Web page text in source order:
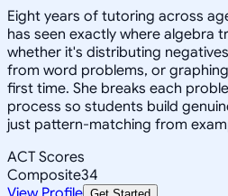
Eight years of tutoring across
has seen exactly where algebra
whether it's distributing
from word problems, or
first time. She breaks each
process so students build
just pattern-matching from
ACT Scores
Composite34